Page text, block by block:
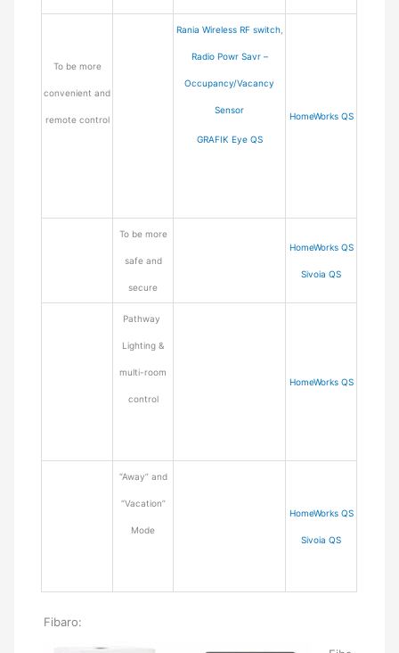
To be more
convenient and
remote control
Rania Wireless RF switch,
Radio Powr Savr –
Occupancy/Vacancy
Sensor
GRAFIK Eye QS
HomeWorks QS
To be more
safe and
secure
HomeWorks QS
Sivoia QS
Pathway
Lighting &
multi-room
control
HomeWorks QS
“Away” and
“Vacation”
Mode
HomeWorks QS
Sivoia QS
Fibaro: